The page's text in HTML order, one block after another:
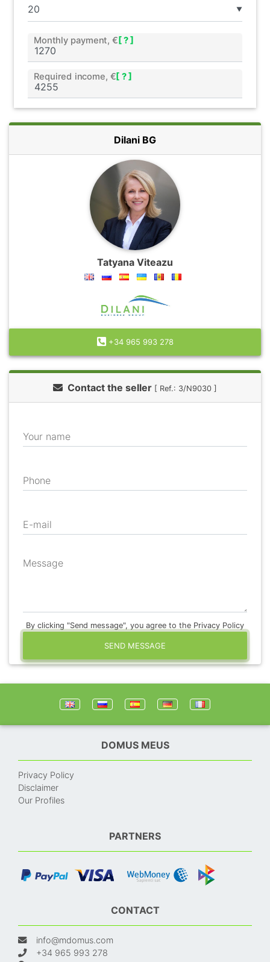
▼
Monthly payment, € [ ? ]
Required income, €[ ? ]
Dilani BG
Tatyana Viteazu
+34 965 993 278
Contact the seller [ Ref.: 3/N9030 ]
Your name
Phone
E-mail
Message
By clicking "Send message", you agree to the Privacy Policy
SEND MESSAGE
DOMUS MEUS
Privacy Policy
Disclaimer
Our Profiles
PARTNERS
CONTACT
info@mdomus.com
+34 965 993 278